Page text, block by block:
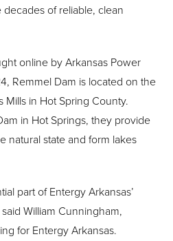
of reliable, clean
online by Arkansas Power
Remmel Dam is located on the
in Hot Spring County.
in Hot Springs, they provide
natural state and form lakes
part of Entergy Arkansas’
William Cunningham,
for Entergy Arkansas.